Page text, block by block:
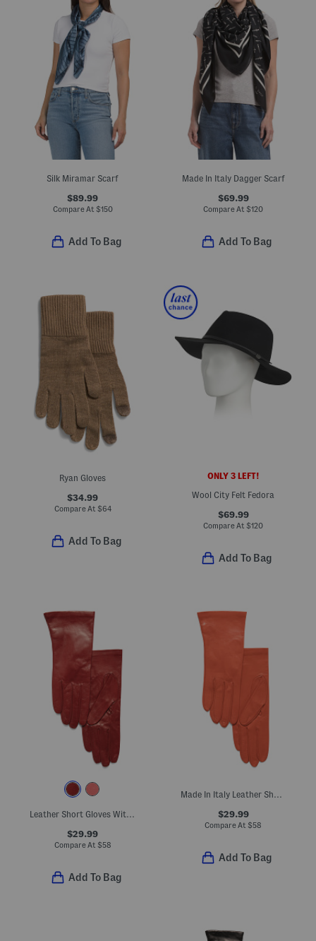
Silk Miramar Scarf
$89.99
Compare At $150
Add To Bag
Made In Italy Dagger Scarf
$69.99
Compare At $120
Add To Bag
Ryan Gloves
$34.99
Compare At $64
Add To Bag
ONLY 3 LEFT!
Wool City Felt Fedora
$69.99
Compare At $120
Add To Bag
Leather Short Gloves With Silk Lining
$29.99
Compare At $58
Add To Bag
Made In Italy Leather Short Gloves With Silk Lining
$29.99
Compare At $58
Add To Bag